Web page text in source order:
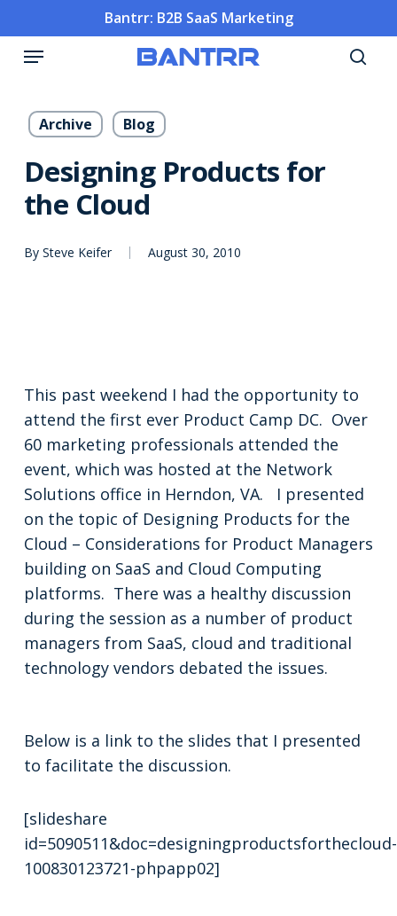
to
main
Bantrr: B2B SaaS Marketing
Menu
Archive Blog
Designing Products for
the Cloud
By Steve Keifer August 30, 2010
This past weekend I had the opportunity to
attend the first ever Product Camp DC. Over
60 marketing professionals attended the
event, which was hosted at the Network
Solutions office in Herndon, VA. I presented
on the topic of Designing Products for the
Cloud – Considerations for Product Managers
building on SaaS and Cloud Computing
platforms. There was a healthy discussion
during the session as a number of product
managers from SaaS, cloud and traditional
technology vendors debated the issues.
Below is a link to the slides that I presented
to facilitate the discussion.
[slideshare
id=5090511&doc=designingproductsforthecloud-
100830123721-phpapp02]